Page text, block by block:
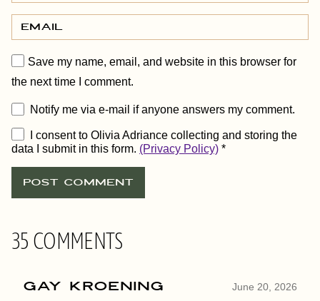
Save my name, email, and website in this browser for
the next time I comment.
Notify me via e-mail if anyone answers my comment.
I consent to Olivia Adriance collecting and storing the
data I submit in this form. (Privacy Policy) *
35 COMMENTS
Gay Kroening June 20, 2026